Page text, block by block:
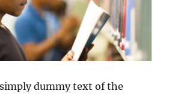
dummy text of the